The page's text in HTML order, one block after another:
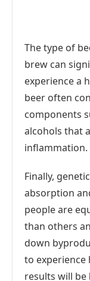
The type of
brew can
experience a
beer often
components
alcohols that
inflammation.
Finally,
absorption
people are
than others
down
to experience
results will be